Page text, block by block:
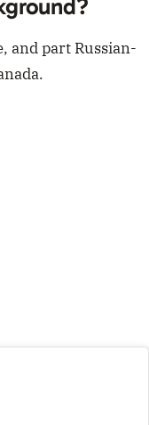
and part Russian-